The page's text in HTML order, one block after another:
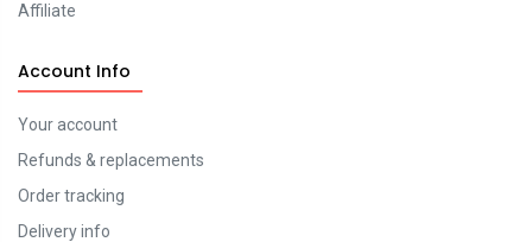
Affiliate
Account Info
Your account
Refunds & replacements
Order tracking
Delivery info